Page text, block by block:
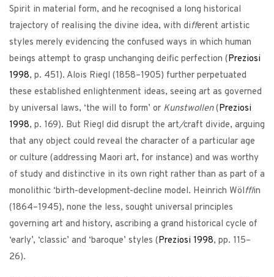
Spirit in material form, and he recognised a long historical
trajectory of realising the divine idea, with different artistic
styles merely evidencing the confused ways in which human
beings attempt to grasp unchanging deific perfection (Preziosi
1998, p. 451). Alois Riegl (1858–1905) further perpetuated
these established enlightenment ideas, seeing art as governed
by universal laws, ‘the will to form’ or Kunstwollen(Preziosi
1998, p. 169). But Riegl did disrupt the art/craft divide, arguing
that any object could reveal the character of a particular age
or culture (addressing Maori art, for instance) and was worthy
of study and distinctive in its own right rather than as part of a
monolithic ‘birth-development-decline model. Heinrich Wölfflin
(1864–1945), none the less, sought universal principles
governing art and history, ascribing a grand historical cycle of
‘early’, ‘classic’ and ‘baroque’ styles (Preziosi 1998, pp. 115–
26).